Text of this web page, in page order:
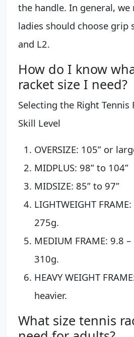
the handle. In general, we
ladies should choose grip
and L2.
How do I know
racket size I need?
Selecting the Right Tennis
Skill Level
OVERSIZE: 105” or
MIDPLUS: 98” to 104”
MIDSIZE: 85” to 97”
LIGHTWEIGHT
275g.
MEDIUM FRAME: 9.8
310g.
HEAVY WEIGHT
heavier.
What size tennis